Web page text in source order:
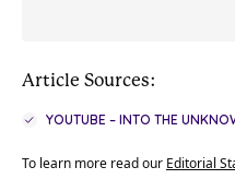
Article Sources:
YOUTUBE – INTO THE
To learn more read our Editorial